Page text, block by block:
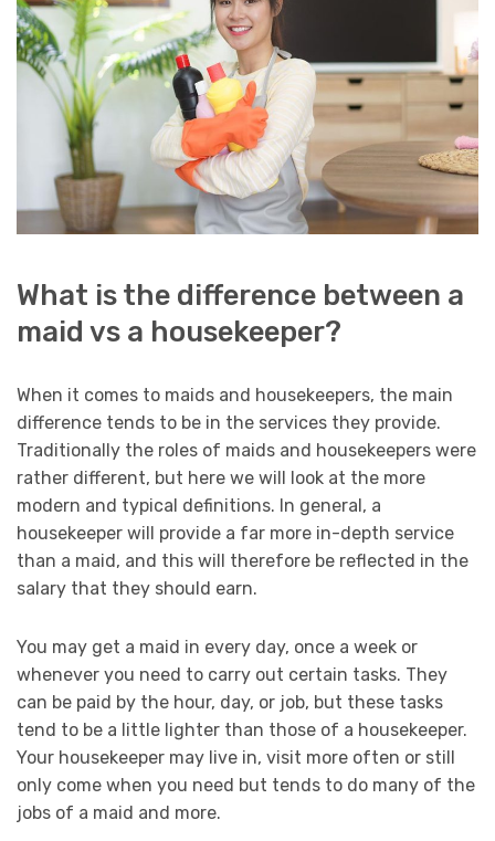
What is the difference between a
maid vs a housekeeper?
When it comes to maids and housekeepers, the main
difference tends to be in the services they provide.
Traditionally the roles of maids and housekeepers were
rather different, but here we will look at the more
modern and typical definitions. In general, a
housekeeper will provide a far more in-depth service
than a maid, and this will therefore be reflected in the
salary that they should earn.
You may get a maid in every day, once a week or
whenever you need to carry out certain tasks. They
can be paid by the hour, day, or job, but these tasks
tend to be a little lighter than those of a housekeeper.
Your housekeeper may live in, visit more often or still
only come when you need but tends to do many of the
jobs of a maid and more.